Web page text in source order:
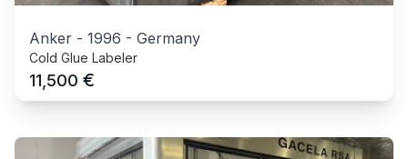
Anker - 1996 - Germany
Cold Glue Labeler
11,500 €